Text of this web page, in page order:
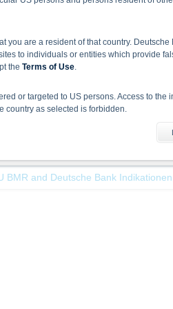
Bid
16,483.96
BMR and Deutsche Bank Indikationen
you are a resident of that country.
to individuals or entities which provide
the Terms of Use.
or targeted to US persons. Access to the
country as selected is forbidden.
any supplements, and the respective final
binding sales document of the securities.
investors should read the